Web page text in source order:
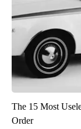
The 15 Most
Order